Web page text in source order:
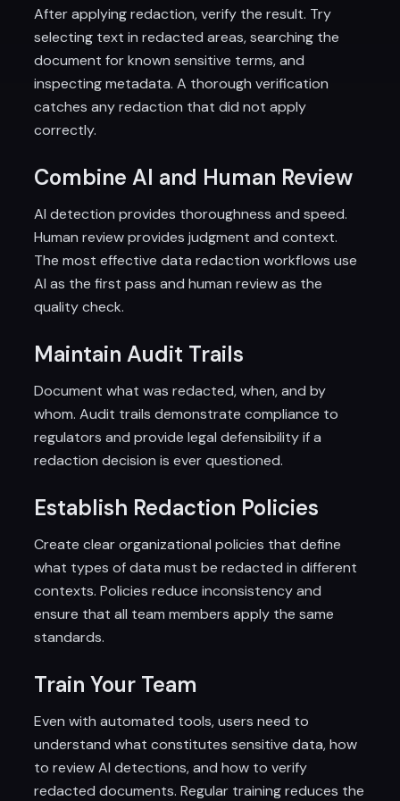
After applying redaction, verify the result. Try
selecting text in redacted areas, searching the
document for known sensitive terms, and
inspecting metadata. A thorough verification
catches any redaction that did not apply
correctly.
Combine AI and Human Review
AI detection provides thoroughness and speed.
Human review provides judgment and context.
The most effective data redaction workflows use
AI as the first pass and human review as the
quality check.
Maintain Audit Trails
Document what was redacted, when, and by
whom. Audit trails demonstrate compliance to
regulators and provide legal defensibility if a
redaction decision is ever questioned.
Establish Redaction Policies
Create clear organizational policies that define
what types of data must be redacted in different
contexts. Policies reduce inconsistency and
ensure that all team members apply the same
standards.
Train Your Team
Even with automated tools, users need to
understand what constitutes sensitive data, how
to review AI detections, and how to verify
redacted documents. Regular training reduces the